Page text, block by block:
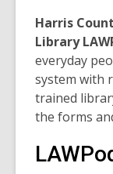
Harris
Library
everyday
system with
trained
the forms